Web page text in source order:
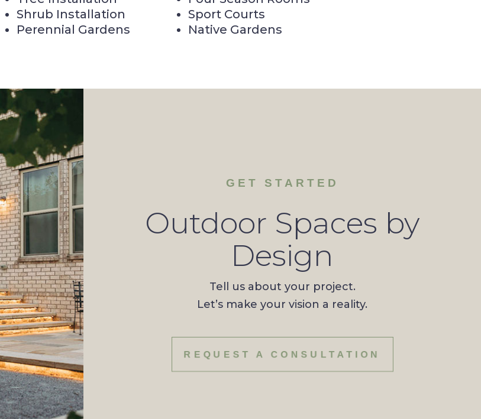
Shrub Installation
Perennial Gardens
Sport Courts
Native Gardens
GET STARTED
Outdoor Spaces by
Design
Tell us about your project.
Let’s make your vision a reality.
REQUEST A CONSULTATION